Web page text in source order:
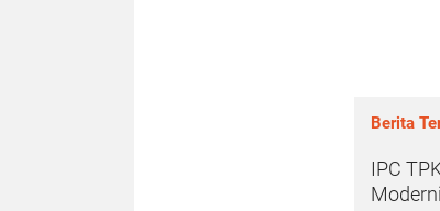
Berita
IPC